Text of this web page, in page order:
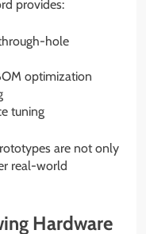
provides:
hole
optimization
tuning
are not only
real-world
Hardware